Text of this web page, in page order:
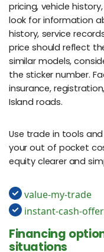
pricing, vehicle
look for information
history, service
price should reflect
similar models,
the sticker number.
insurance,
Island roads.
Use trade in tools
your out of pocket
equity clearer and
value-my-trade
instant-cash-offer
Financing
situations